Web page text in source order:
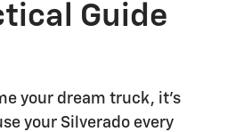
Guide
your dream truck, it's
your Silverado every